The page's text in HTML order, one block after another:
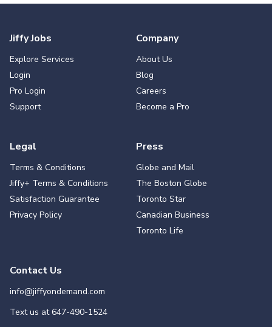
Jiffy Jobs
Explore Services
Login
Pro Login
Support
Company
About Us
Blog
Careers
Become a Pro
Legal
Terms & Conditions
Jiffy+ Terms & Conditions
Satisfaction Guarantee
Privacy Policy
Press
Globe and Mail
The Boston Globe
Toronto Star
Canadian Business
Toronto Life
Contact Us
info@jiffyondemand.com
Text us at647-490-1524